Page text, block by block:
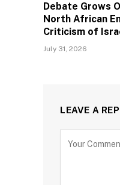
Debate Grows
North African
Criticism of
July 31, 2026
LEAVE A